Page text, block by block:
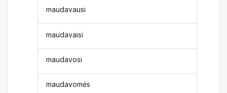
maudavausi
maudavaisi
maudavosi
maudavomės